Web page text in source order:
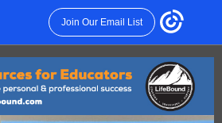
Join Our Email List